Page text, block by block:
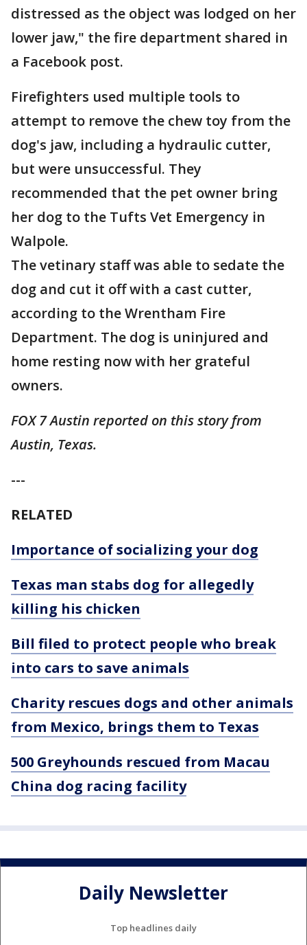
distressed as the object was lodged on her
lower jaw," the fire department shared in
a Facebook post.
Firefighters used multiple tools to
attempt to remove the chew toy from the
dog's jaw, including a hydraulic cutter,
but were unsuccessful. They
recommended that the pet owner bring
her dog to the Tufts Vet Emergency in
Walpole.
The vetinary staff was able to sedate the
dog and cut it off with a cast cutter,
according to the Wrentham Fire
Department. The dog is uninjured and
home resting now with her grateful
owners.
FOX 7 Austin reported on this story from
Austin, Texas.
---
RELATED
Importance of socializing your dog
Texas man stabs dog for allegedly
killing his chicken
Bill filed to protect people who break
into cars to save animals
Charity rescues dogs and other animals
from Mexico, brings them to Texas
500 Greyhounds rescued from Macau
China dog racing facility
Daily Newsletter
Top headlines daily